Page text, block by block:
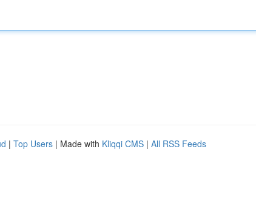
| Top Users | Made with Kliqqi CMS | All RSS Feeds